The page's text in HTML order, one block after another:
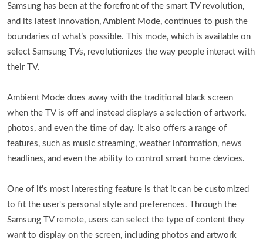
Samsung has been at the forefront of the smart TV revolution,
and its latest innovation, Ambient Mode, continues to push the
boundaries of what’s possible. This mode, which is available on
select Samsung TVs, revolutionizes the way people interact with
their TV.
Ambient Mode does away with the traditional black screen
when the TV is off and instead displays a selection of artwork,
photos, and even the time of day. It also offers a range of
features, such as music streaming, weather information, news
headlines, and even the ability to control smart home devices.
One of it's most interesting feature is that it can be customized
to fit the user's personal style and preferences. Through the
Samsung TV remote, users can select the type of content they
want to display on the screen, including photos and artwork